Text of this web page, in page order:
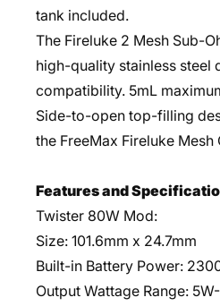
tank included.
The Fireluke 2 Mesh Sub-
high-quality stainless steel
compatibility. 5mL
Side-to-open top-filling
the FreeMax Fireluke Mesh
Features and
Twister 80W Mod:
Size: 101.6mm x 24.7mm
Built-in Battery Power:
Output Wattage Range: